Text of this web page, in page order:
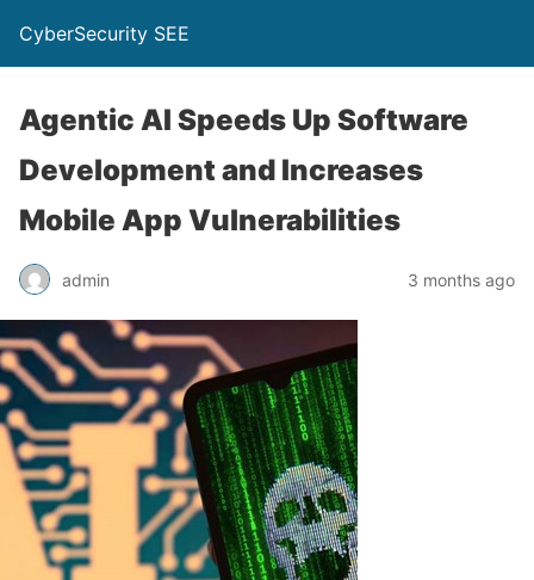
CyberSecurity SEE
Agentic AI Speeds Up Software
Development and Increases
Mobile App Vulnerabilities
admin 3 months ago